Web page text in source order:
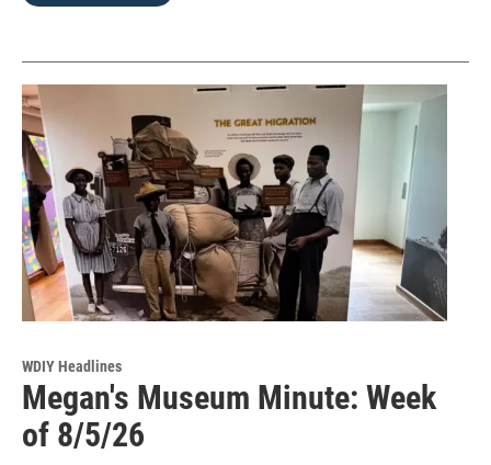
WDIY Headlines
Megan's Museum Minute: Week
of 8/5/26